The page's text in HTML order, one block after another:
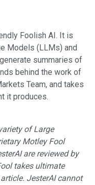
Foolish AI. It is
Models (LLMs) and
summaries of
behind the work of
Team, and takes
it produces.
of Large
Motley Fool
are reviewed by
takes ultimate
JesterAI cannot